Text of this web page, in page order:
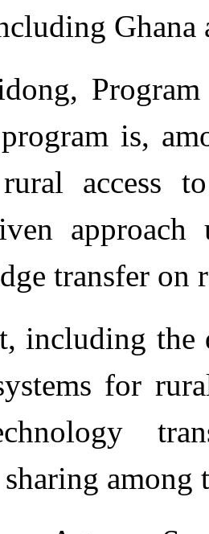
Ghana
is,
access
transfer on
including the
for